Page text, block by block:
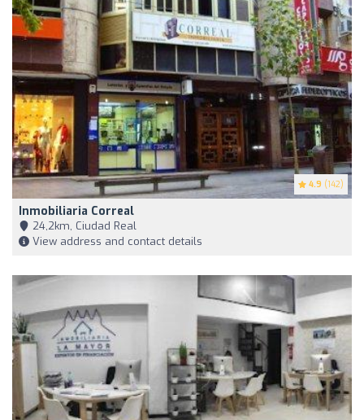
4.9 (142)
Inmobiliaria Correal
24,2km, Ciudad Real
View address and contact details